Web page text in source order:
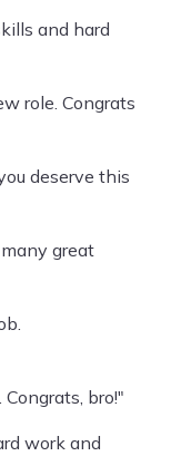
and hard
role. Congrats
deserve this
great
Congrats, bro!"
work and